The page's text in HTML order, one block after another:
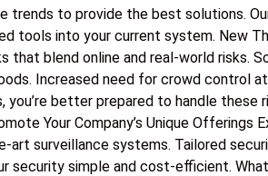
trends to provide the best solutions.
tools into your current system. New
that blend online and real-world risks.
Increased need for crowd control
you’re better prepared to handle
Your Company’s Unique Offerings
surveillance systems. Tailored
security simple and cost-efficient.